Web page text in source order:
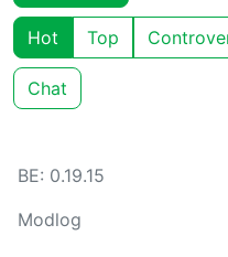
Hot Top
Chat
BE: 0.19.15
Modlog